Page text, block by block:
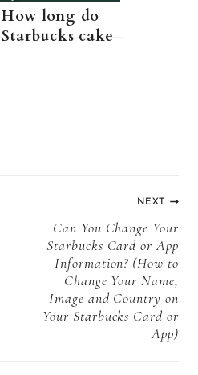
How long do
Starbucks cake
NEXT
Can You Change Your
Starbucks Card or App
Information? (How to
Change Your Name,
Image and Country on
Your Starbucks Card or
App)